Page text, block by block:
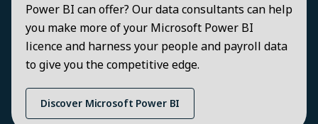
Power BI can offer? Our data consultants can help
you make more of your Microsoft Power BI
licence and harness your people and payroll data
to give you the competitive edge.
Discover Microsoft Power BI